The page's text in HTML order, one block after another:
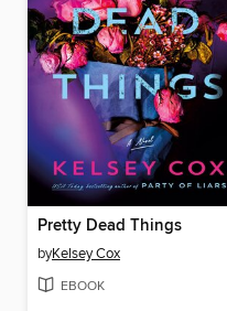
Pretty Dead Things
byKelsey Cox
EBOOK